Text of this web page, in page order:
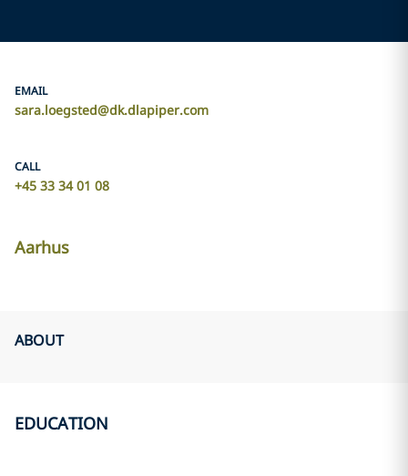
EMAIL
sara.loegsted@dk.dlapiper.com
CALL
+45 33 34 01 08
Aarhus
ABOUT
EDUCATION